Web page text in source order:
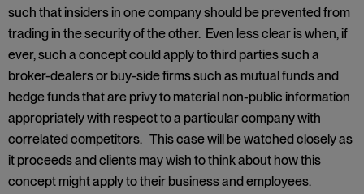
such that insiders in one company should be prevented from
trading in the security of the other. Even less clear is when, if
ever, such a concept could apply to third parties such a
broker-dealers or buy-side firms such as mutual funds and
hedge funds that are privy to material non-public information
appropriately with respect to a particular company with
correlated competitors. This case will be watched closely as
it proceeds and clients may wish to think about how this
concept might apply to their business and employees.